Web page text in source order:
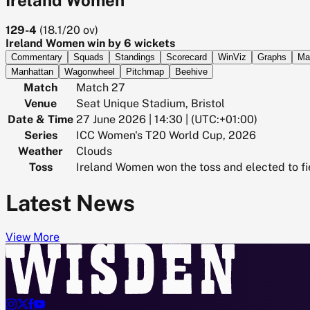
129-4 (18.1/20 ov)
Ireland Women win by 6 wickets
Commentary Squads Standings Scorecard WinViz Graphs
Manhattan
Wagonwheel Pitchmap Beehive
Match
Match 27
Venue
Seat Unique Stadium, Bristol
Date & Time 27 June 2026 | 14:30 | (UTC:+01:00)
Series
ICC Women's T20 World Cup, 2026
Weather
Clouds
Toss
Ireland Women won the toss and elected to
Latest News
View More
